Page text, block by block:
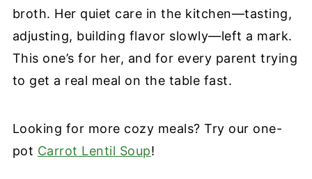
broth. Her quiet care in the kitchen—tasting,
adjusting, building flavor slowly—left a mark.
This one’s for her, and for every parent trying
to get a real meal on the table fast.
Looking for more cozy meals? Try our one-
pot Carrot Lentil Soup!